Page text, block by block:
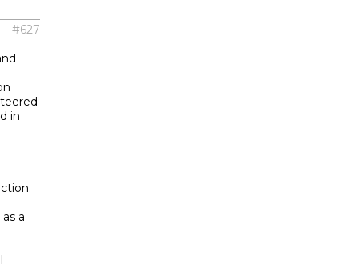
#627
in
a